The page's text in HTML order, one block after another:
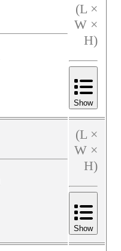
(L ×
W ×
H)
Show
(L ×
W ×
H)
Show